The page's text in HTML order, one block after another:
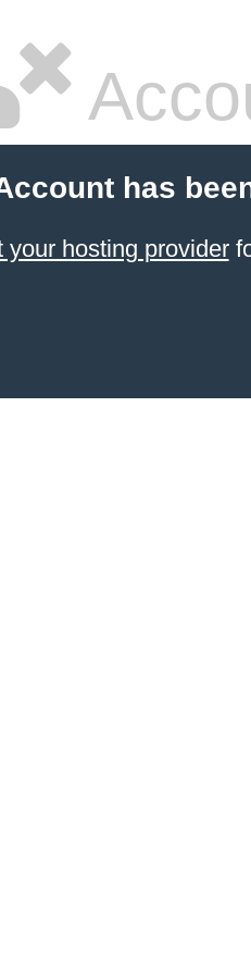
has
your hosting provider